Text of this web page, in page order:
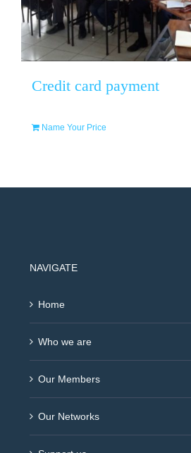
Credit card payment
Name Your Price
NAVIGATE
Home
Who we are
Our Members
Our Networks